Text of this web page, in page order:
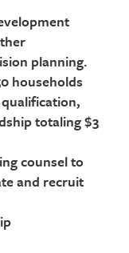
planning.
households
totaling $3
counsel to
and recruit